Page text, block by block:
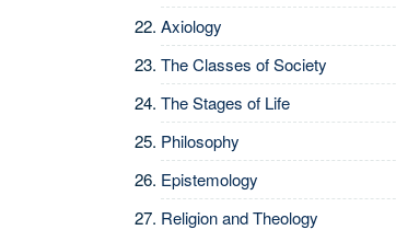
Axiology
The Classes of Society
The Stages of Life
Philosophy
Epistemology
Religion and Theology